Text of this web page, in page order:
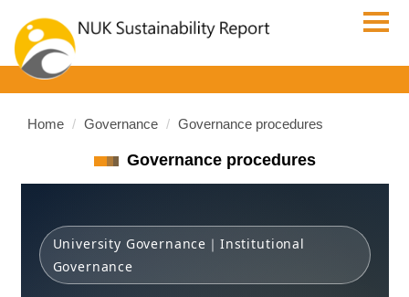
to
the
main
content
Home Governance Governance procedures
Governance procedures
University Governance｜Institutional
Governance